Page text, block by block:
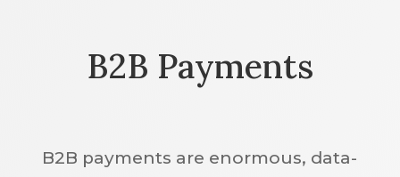
B2B Payments
B2B payments are enormous, data-